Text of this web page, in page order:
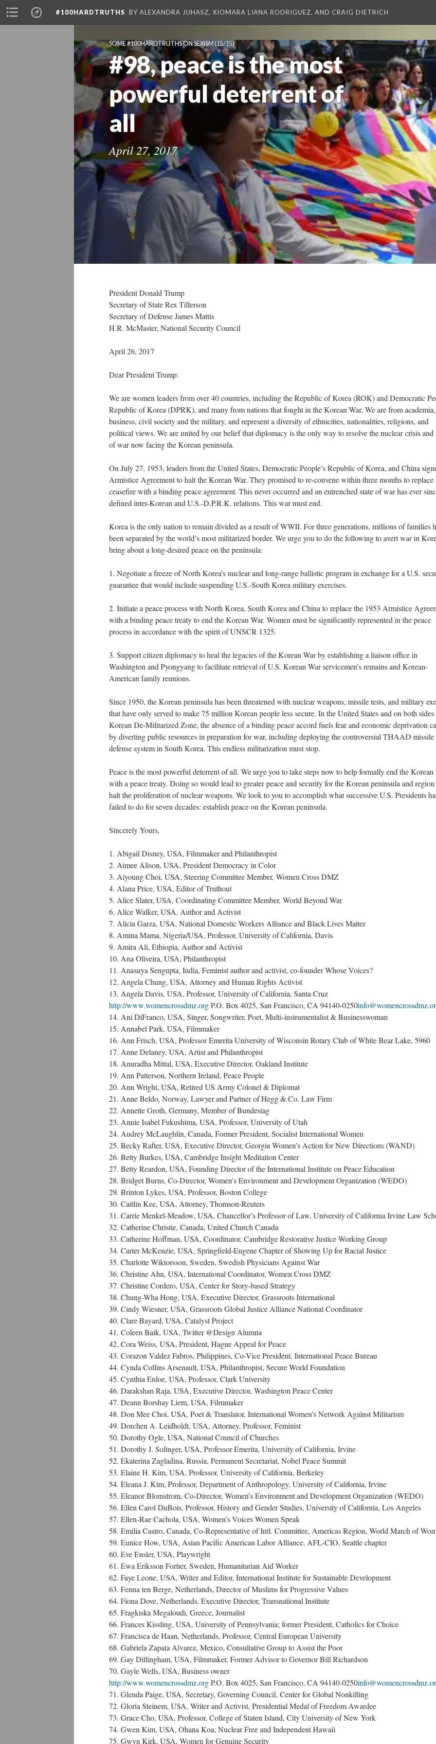
#100HARDTRUTHS BY ALEXANDRA JUHASZ, XIOMARA LIANA RODRIGUEZ, AND CRAIG DIETRICH
SOME #100HARDTRUTHS ON SEXISM(15/15)
#98, peace is the most
powerful deterrent of
all
April 27, 2017
President Donald Trump
Secretary of State Rex Tillerson
Secretary of Defense James Mattis
H.R. McMaster, National Security Council
April 26, 2017
Dear President Trump:
We are women leaders from over 40 countries, including the Republic of Korea (ROK) and Democratic
Republic of Korea (DPRK), and many from nations that fought in the Korean War. We are from academia,
business, civil society and the military, and represent a diversity of ethnicities, nationalities, religions, and
political views. We are united by our belief that diplomacy is the only way to resolve the nuclear crisis and
of war now facing the Korean peninsula.
On July 27, 1953, leaders from the United States, Democratic People’s Republic of Korea, and China
Armistice Agreement to halt the Korean War. They promised to re-convene within three months to replace
ceasefire with a binding peace agreement. This never occurred and an entrenched state of war has ever
defined inter-Korean and U.S.-D.P.R.K. relations. This war must end.
Korea is the only nation to remain divided as a result of WWII. For three generations, millions of families
been separated by the world’s most militarized border. We urge you to do the following to avert war in
bring about a long-desired peace on the peninsula:
1. Negotiate a freeze of North Korea’s nuclear and long-range ballistic program in exchange for a U.S.
guarantee that would include suspending U.S.-South Korea military exercises.
2. Initiate a peace process with North Korea, South Korea and China to replace the 1953 Armistice
with a binding peace treaty to end the Korean War. Women must be significantly represented in the peace
process in accordance with the spirit of UNSCR 1325.
3. Support citizen diplomacy to heal the legacies of the Korean War by establishing a liaison office in
Washington and Pyongyang to facilitate retrieval of U.S. Korean War servicemen’s remains and Korean-
American family reunions.
Since 1950, the Korean peninsula has been threatened with nuclear weapons, missile tests, and military
that have only served to make 75 million Korean people less secure. In the United States and on both
Korean De-Militarized Zone, the absence of a binding peace accord fuels fear and economic deprivation
by diverting public resources in preparation for war, including deploying the controversial THAAD missile
defense system in South Korea. This endless militarization must stop.
Peace is the most powerful deterrent of all. We urge you to take steps now to help formally end the Korean
with a peace treaty. Doing so would lead to greater peace and security for the Korean peninsula and
halt the proliferation of nuclear weapons. We look to you to accomplish what successive U.S. Presidents
failed to do for seven decades: establish peace on the Korean peninsula.
Sincerely Yours,
1. Abigail Disney, USA, Filmmaker and Philanthropist
2. Aimee Alison, USA, President Democracy in Color
3. Aiyoung Choi, USA, Steering Committee Member, Women Cross DMZ
4. Alana Price, USA, Editor of Truthout
5. Alice Slater, USA, Coordinating Committee Member, World Beyond War
6. Alice Walker, USA, Author and Activist
7. Alicia Garza, USA, National Domestic Workers Alliance and Black Lives Matter
8. Amina Mama, Nigeria/USA, Professor, University of California, Davis
9. Amira Ali, Ethiopia, Author and Activist
10. Ana Oliveira, USA, Philanthropist
11. Anasuya Sengupta, India, Feminist author and activist, co-founder Whose Voices?
12. Angela Chung, USA, Attorney and Human Rights Activist
13. Angela Davis, USA, Professor, University of California, Santa Cruz
http://www.womencrossdmz.orgP.O. Box 4025, San Francisco, CA 94140-0250
14. Ani DiFranco, USA, Singer, Songwriter, Poet, Multi-instrumentalist & Businesswoman
15. Annabel Park, USA, Filmmaker
16. Ann Frisch, USA, Professor Emerita University of Wisconsin Rotary Club of White Bear Lake, 5960
17. Anne Delaney, USA, Artist and Philanthropist
18. Anuradha Mittal, USA, Executive Director, Oakland Institute
19. Ann Patterson, Northern Ireland, Peace People
20. Ann Wright, USA, Retired US Army Colonel & Diplomat
21. Anne Beldo, Norway, Lawyer and Partner of Hegg & Co. Law Firm
22. Annette Groth, Germany, Member of Bundestag
23. Annie Isabel Fukushima, USA, Professor, University of Utah
24. Audrey McLaughlin, Canada, Former President, Socialist International Women
25. Becky Rafter, USA, Executive Director, Georgia Women’s Action for New Directions (WAND)
26. Betty Burkes, USA, Cambridge Insight Meditation Center
27. Betty Reardon, USA, Founding Director of the International Institute on Peace Education
28. Bridget Burns, Co-Director, Women’s Environment and Development Organization (WEDO)
29. Brinton Lykes, USA, Professor, Boston College
30. Caitlin Kee, USA, Attorney, Thomson-Reuters
31. Carrie Menkel-Meadow, USA, Chancellor’s Professor of Law, University of California Irvine Law
32. Catherine Christie, Canada, United Church Canada
33. Catherine Hoffman, USA, Coordinator, Cambridge Restorative Justice Working Group
34. Carter McKenzie, USA, Springfield-Eugene Chapter of Showing Up for Racial Justice
35. Charlotte Wiktorsson, Sweden, Swedish Physicians Against War
36. Christine Ahn, USA, International Coordinator, Women Cross DMZ
37. Christine Cordero, USA, Center for Story-based Strategy
38. Chung-Wha Hong, USA, Executive Director, Grassroots International
39. Cindy Wiesner, USA, Grassroots Global Justice Alliance National Coordinator
40. Clare Bayard, USA, Catalyst Project
41. Coleen Baik, USA, Twitter @Design Alumna
42. Cora Weiss, USA, President, Hague Appeal for Peace
43. Corazon Valdez Fabros, Philippines, Co-Vice President, International Peace Bureau
44. Cynda Collins Arsenault, USA, Philanthropist, Secure World Foundation
45. Cynthia Enloe, USA, Professor, Clark University
46. Darakshan Raja, USA, Executive Director, Washington Peace Center
47. Deann Borshay Liem, USA, Filmmaker
48. Don Mee Choi, USA, Poet & Translator, International Women’s Network Against Militarism
49. Dorchen A. Leidholdt, USA, Attorney, Professor, Feminist
50. Dorothy Ogle, USA, National Council of Churches
51. Dorothy J. Solinger, USA, Professor Emerita, University of California, Irvine
52. Ekaterina Zagladina, Russia, Permanent Secretariat, Nobel Peace Summit
53. Elaine H. Kim, USA, Professor, University of California, Berkeley
54. Eleana J. Kim, Professor, Department of Anthropology, University of California, Irvine
55. Eleanor Blomstrom, Co-Director, Women’s Environment and Development Organization (WEDO)
56. Ellen Carol DuBois, Professor, History and Gender Studies, University of California, Los Angeles
57. Ellen-Rae Cachola, USA, Women’s Voices Women Speak
58. Emilia Castro, Canada, Co-Representative of Intl. Committee, Americas Region, World March of
59. Eunice How, USA, Asian Pacific American Labor Alliance, AFL-CIO, Seattle chapter
60. Eve Ensler, USA, Playwright
61. Ewa Eriksson Fortier, Sweden, Humanitarian Aid Worker
62. Faye Leone, USA, Writer and Editor, International Institute for Sustainable Development
63. Fenna ten Berge, Netherlands, Director of Muslims for Progressive Values
64. Fiona Dove, Netherlands, Executive Director, Transnational Institute
65. Fragkiska Megaloudi, Greece, Journalist
66. Frances Kissling, USA, University of Pennsylvania; former President, Catholics for Choice
67. Francisca de Haan, Netherlands, Professor, Central European University
68. Gabriela Zapata Alvarez, Mexico, Consultative Group to Assist the Poor
69. Gay Dillingham, USA, Filmmaker, Former Advisor to Governor Bill Richardson
70. Gayle Wells, USA, Business owner
http://www.womencrossdmz.orgP.O. Box 4025, San Francisco, CA 94140-0250
71. Glenda Paige, USA, Secretary, Governing Council, Center for Global Nonkilling
72. Gloria Steinem, USA, Writer and Activist, Presidential Medal of Freedom Awardee
73. Grace Cho, USA, Professor, College of Staten Island, City University of New York
74. Gwen Kim, USA, Ohana Koa, Nuclear Free and Independent Hawaii
75. Gwyn Kirk, USA, Women for Genuine Security